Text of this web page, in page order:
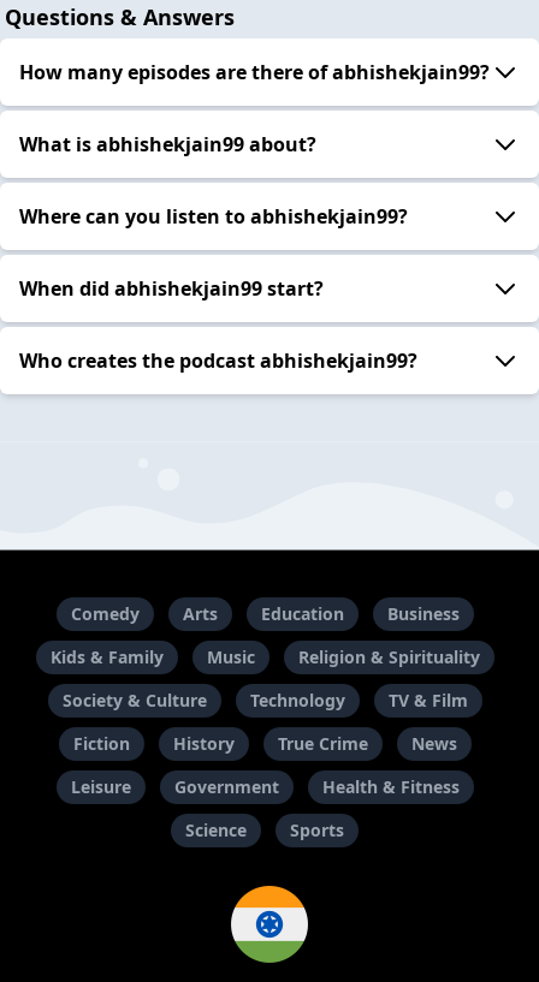
Questions & Answers
How many episodes are there of abhishekjain99?
What is abhishekjain99 about?
Where can you listen to abhishekjain99?
When did abhishekjain99 start?
Who creates the podcast abhishekjain99?
Comedy Arts Education
Business
Kids & Family
Music
Religion & Spirituality
Society & Culture
Technology
TV & Film
Fiction
History True Crime
News
Leisure
Government
Health & Fitness
Science
Sports